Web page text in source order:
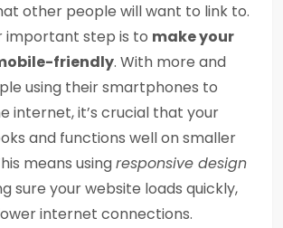
other people will want to link to.
important step is to make your
friendly. With more and
using their smartphones to
internet, it’s crucial that your
and functions well on smaller
means usingresponsive design
sure your website loads quickly,
internet connections.